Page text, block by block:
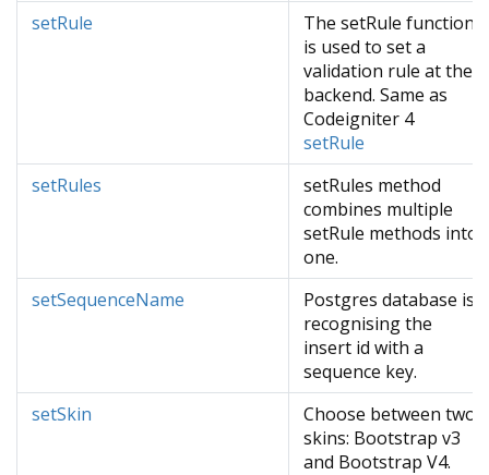
setRule
The setRule function
is used to set a
validation rule at the
backend. Same as
Codeigniter 4
setRule
setRules
setRules method
combines multiple
setRule methods into
one.
setSequenceName
Postgres database is
recognising the
insert id with a
sequence key.
setSkin
Choose between two
skins: Bootstrap v3
and Bootstrap V4.